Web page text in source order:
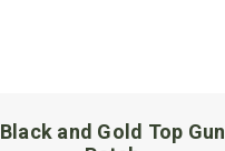
Black and Gold Top Gun